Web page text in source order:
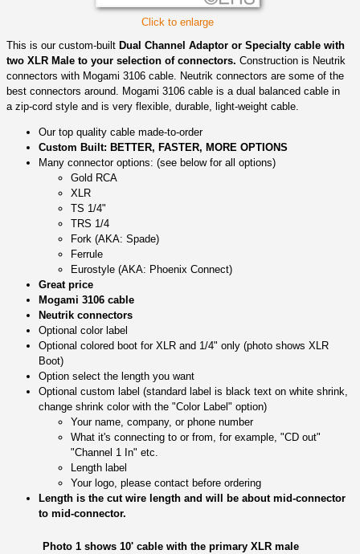
Click to enlarge
This is our custom-built Dual Channel Adaptor or Specialty cable with
two XLR Male to your selection of connectors. Construction is Neutrik
connectors with Mogami 3106 cable. Neutrik connectors are some of the
best connectors around. Mogami 3106 cable is a dual balanced cable in
a zip-cord style and is very flexible, durable, light-weight cable.
Our top quality cable made-to-order
Custom Built: BETTER, FASTER, MORE OPTIONS
Many connector options: (see below for all options)
Gold RCA
XLR
TS 1/4"
TRS 1/4
Fork (AKA: Spade)
Ferrule
Eurostyle (AKA: Phoenix Connect)
Great price
Mogami 3106 cable
Neutrik connectors
Optional color label
Optional colored boot for XLR and 1/4" only (photo shows XLR
Boot)
Option select the length you want
Optional custom label (standard label is black text on white shrink,
change shrink color with the "Color Label" option)
Your name, company, or phone number
What it's connecting to or from, for example, "CD out"
"Channel 1 In" etc.
Length label
Your logo, please contact before ordering
Length is the cut wire length and will be about mid-connector
to mid-connector.
Photo 1 shows 10' cable with the primary XLR male